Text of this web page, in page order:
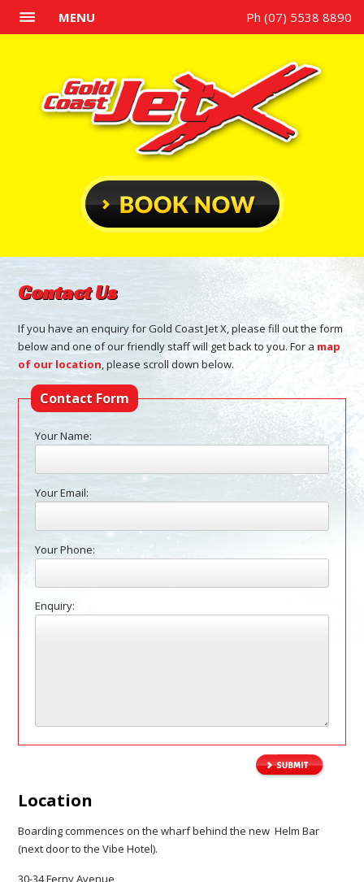
MENU Ph (07) 5538 8890
Contact Us
If you have an enquiry for Gold Coast Jet X, please fill out the form
below and one of our friendly staff will get back to you. For a map
of our location, please scroll down below.
Contact Form
Your Name:
Your Email:
Your Phone:
Enquiry:
Location
Boarding commences on the wharf behind the new Helm Bar
(next door to the Vibe Hotel).
30-34 Ferny Avenue